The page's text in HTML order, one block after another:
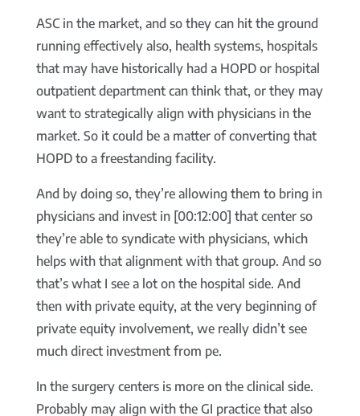
ASC in the market, and so they can hit the ground
running effectively also, health systems, hospitals
that may have historically had a HOPD or hospital
outpatient department can think that, or they may
want to strategically align with physicians in the
market. So it could be a matter of converting that
HOPD to a freestanding facility.
And by doing so, they’re allowing them to bring in
physicians and invest in [00:12:00] that center so
they’re able to syndicate with physicians, which
helps with that alignment with that group. And so
that’s what I see a lot on the hospital side. And
then with private equity, at the very beginning of
private equity involvement, we really didn’t see
much direct investment from pe.
In the surgery centers is more on the clinical side.
Probably may align with the GI practice that also